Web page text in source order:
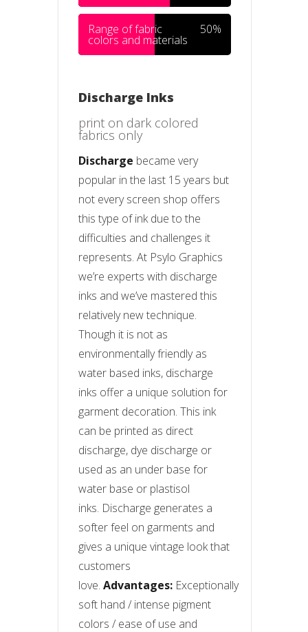
Range of fabric
colors and materials
50%
Discharge Inks
print on dark colored
fabrics only
Discharge became very
popular in the last 15 years but
not every screen shop offers
this type of ink due to the
difficulties and challenges it
represents. At Psylo Graphics
we’re experts with discharge
inks and we’ve mastered this
relatively new technique.
Though it is not as
environmentally friendly as
water based inks, discharge
inks offer a unique solution for
garment decoration. This ink
can be printed as direct
discharge, dye discharge or
used as an under base for
water base or plastisol
inks. Discharge generates a
softer feel on garments and
gives a unique vintage look that
customers
love. Advantages: Exceptionally
soft hand / intense pigment
colors / ease of use and